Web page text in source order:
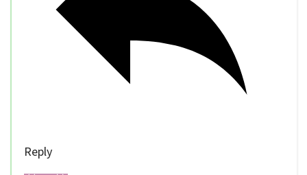
Reply